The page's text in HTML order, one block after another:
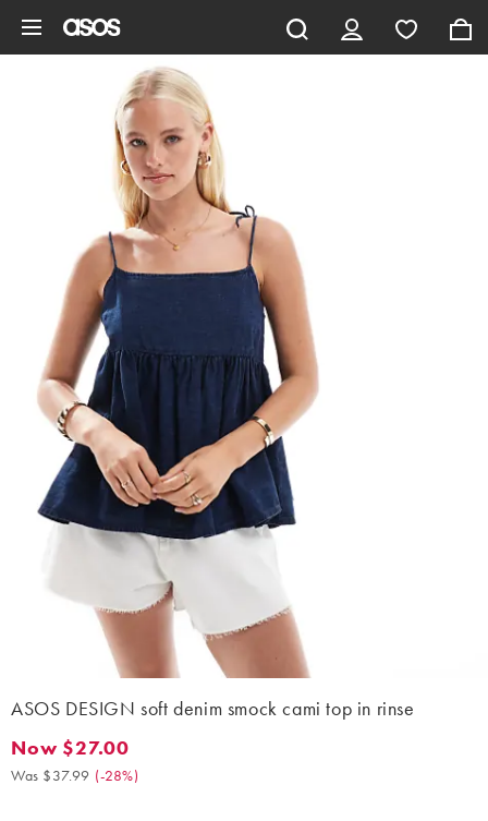
ASOS DESIGN soft denim smock cami top in rinse
Now $27.00. Was $37.99. (-28%)
Now $27.00
Was $37.99 (-28%)